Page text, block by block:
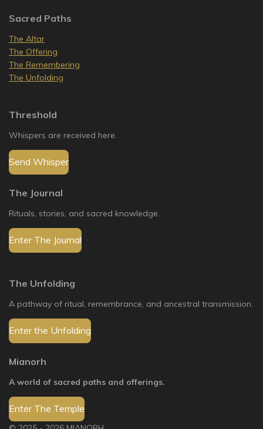
Sacred Paths
The Altar
The Offering
The Remembering
The Unfolding
Threshold
Whispers are received here.
Send Whisper
The Journal
Rituals, stories, and sacred knowledge.
Enter The Journal
The Unfolding
A pathway of ritual, remembrance, and ancestral transmission.
Enter the Unfolding
Mianorh
A world of sacred paths and offerings.
Enter The Temple